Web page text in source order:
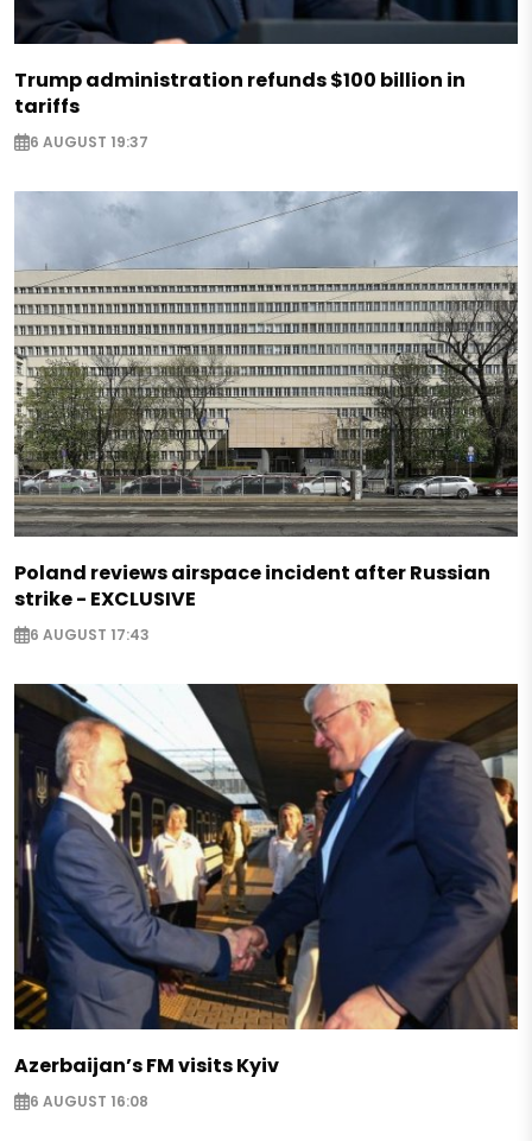
Trump administration refunds $100 billion in
tariffs
6 AUGUST 19:37
Poland reviews airspace incident after Russian
strike - EXCLUSIVE
6 AUGUST 17:43
Azerbaijan’s FM visits Kyiv
6 AUGUST 16:08